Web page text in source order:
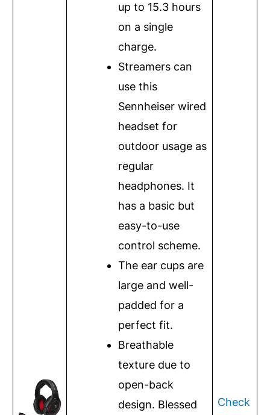
up to 15.3 hours
on a single
charge.
Streamers can
use this
Sennheiser wired
headset for
outdoor usage as
regular
headphones. It
has a basic but
easy-to-use
control scheme.
The ear cups are
large and well-
padded for a
perfect fit.
Breathable
texture due to
open-back
design. Blessed
Check